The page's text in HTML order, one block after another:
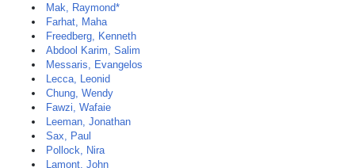
Mak, Raymond*
Farhat, Maha
Freedberg, Kenneth
Abdool Karim, Salim
Messaris, Evangelos
Lecca, Leonid
Chung, Wendy
Fawzi, Wafaie
Leeman, Jonathan
Sax, Paul
Pollock, Nira
Lamont, John